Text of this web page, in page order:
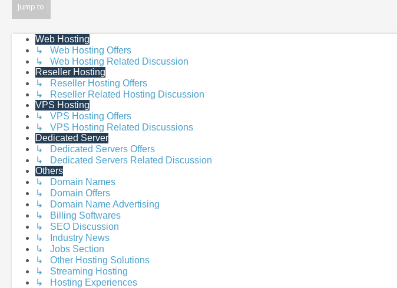
Jump to
Web Hosting
↳ Web Hosting Offers
↳ Web Hosting Related Discussion
Reseller Hosting
↳ Reseller Hosting Offers
↳ Reseller Related Hosting Discussion
VPS Hosting
↳ VPS Hosting Offers
↳ VPS Hosting Related Discussions
Dedicated Server
↳ Dedicated Servers Offers
↳ Dedicated Servers Related Discussion
Others
↳ Domain Names
↳ Domain Offers
↳ Domain Name Advertising
↳ Billing Softwares
↳ SEO Discussion
↳ Industry News
↳ Jobs Section
↳ Other Hosting Solutions
↳ Streaming Hosting
↳ Hosting Experiences